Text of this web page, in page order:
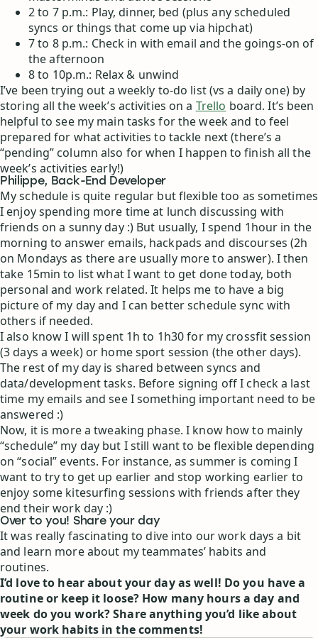
2 to 7 p.m.: Play, dinner, bed (plus any scheduled
syncs or things that come up via hipchat)
7 to 8 p.m.: Check in with email and the goings-on of
the afternoon
8 to 10p.m.: Relax & unwind
I’ve been trying out a weekly to-do list (vs a daily one) by
storing all the week’s activities on a Trello board. It’s been
helpful to see my main tasks for the week and to feel
prepared for what activities to tackle next (there’s a
“pending” column also for when I happen to finish all the
week’s activities early!)
Philippe, Back-End Developer
My schedule is quite regular but flexible too as sometimes
I enjoy spending more time at lunch discussing with
friends on a sunny day :) But usually, I spend 1hour in the
morning to answer emails, hackpads and discourses (2h
on Mondays as there are usually more to answer). I then
take 15min to list what I want to get done today, both
personal and work related. It helps me to have a big
picture of my day and I can better schedule sync with
others if needed.
I also know I will spent 1h to 1h30 for my crossfit session
(3 days a week) or home sport session (the other days).
The rest of my day is shared between syncs and
data/development tasks. Before signing off I check a last
time my emails and see I something important need to be
answered :)
Now, it is more a tweaking phase. I know how to mainly
“schedule” my day but I still want to be flexible depending
on “social” events. For instance, as summer is coming I
want to try to get up earlier and stop working earlier to
enjoy some kitesurfing sessions with friends after they
end their work day :)
Over to you! Share your day
It was really fascinating to dive into our work days a bit
and learn more about my teammates’ habits and
routines.
I’d love to hear about your day as well! Do you have a
routine or keep it loose? How many hours a day and
week do you work? Share anything you’d like about
your work habits in the comments!